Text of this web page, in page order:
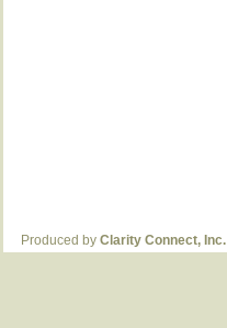
Produced by Clarity Connect, Inc.